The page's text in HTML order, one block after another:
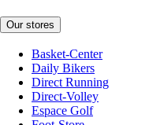
Our stores
Basket-Center
Daily Bikers
Direct Running
Direct-Volley
Espace Golf